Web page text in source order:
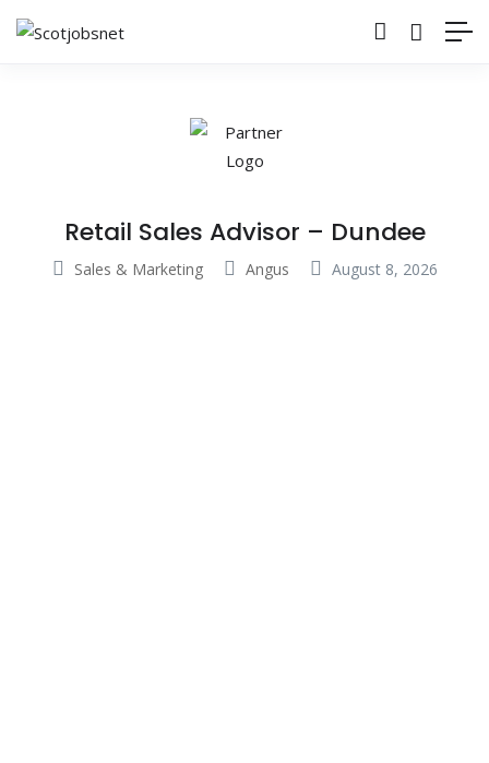
Retail Sales Advisor – Dundee
Sales & Marketing Angus August 8, 2026